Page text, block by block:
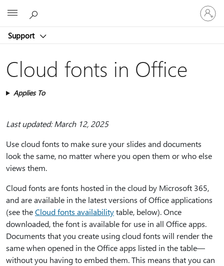
Support
Sign
in
to
account
Cloud fonts in Office
Applies To
Last updated: March 12, 2025
Use cloud fonts to make sure your slides and documents
look the same, no matter where you open them or who else
views them.
Cloud fonts are fonts hosted in the cloud by Microsoft 365,
and are available in the latest versions of Office applications
(see theCloud fonts availabilitytable, below). Once
downloaded, the font is available for use in all Office apps.
Documents that you create using cloud fonts will render the
same when opened in the Office apps listed in the table—
without you having to embed them. This means that you can